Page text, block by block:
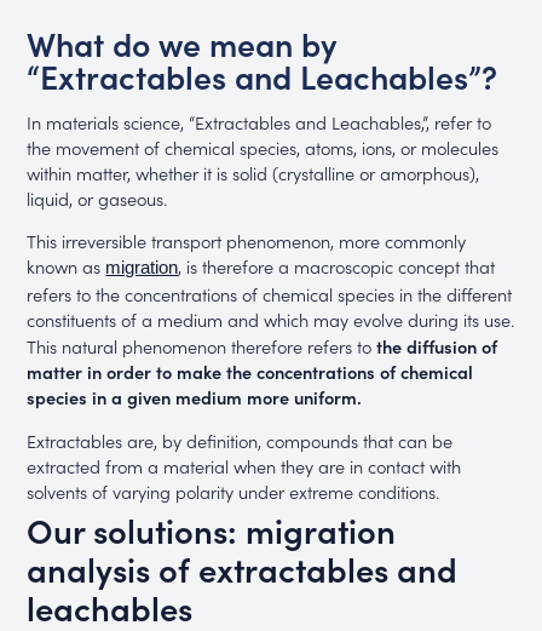
What do we mean by
“Extractables and Leachables”?
In materials science, “Extractables and Leachables,”, refer to
the movement of chemical species, atoms, ions, or molecules
within matter, whether it is solid (crystalline or amorphous),
liquid, or gaseous.
This irreversible transport phenomenon, more commonly
known as migration, is therefore a macroscopic concept that
refers to the concentrations of chemical species in the different
constituents of a medium and which may evolve during its use.
This natural phenomenon therefore refers tothe diffusion of
matter in order to make the concentrations of chemical
species in a given medium more uniform.
Extractables are, by definition, compounds that can be
extracted from a material when they are in contact with
solvents of varying polarity under extreme conditions.
Our solutions: migration
analysis of extractables and
leachables